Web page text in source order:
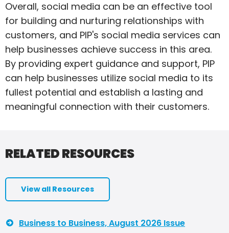
Overall, social media can be an effective tool
for building and nurturing relationships with
customers, and PIP's social media services can
help businesses achieve success in this area.
By providing expert guidance and support, PIP
can help businesses utilize social media to its
fullest potential and establish a lasting and
meaningful connection with their customers.
RELATED RESOURCES
View all Resources
Business to Business, August 2026 Issue